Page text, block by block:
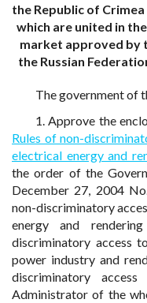
the Republic of
which are united in
market approved by
the Russian
The government of
1. Approve the
Rules of non-
electrical energy and
the order of the
December 27, 2004
non-discriminatory
energy and
discriminatory access
power industry and
discriminatory
Administrator of the